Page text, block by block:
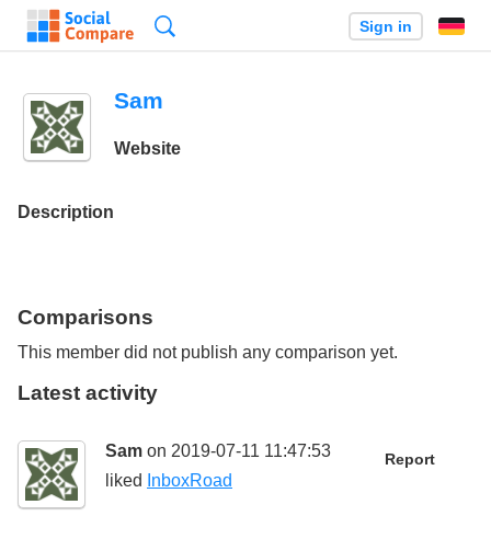
Sign in
Sam
Website
Description
Comparisons
This member did not publish any comparison yet.
Latest activity
Sam on 2019-07-11 11:47:53 Report
liked InboxRoad